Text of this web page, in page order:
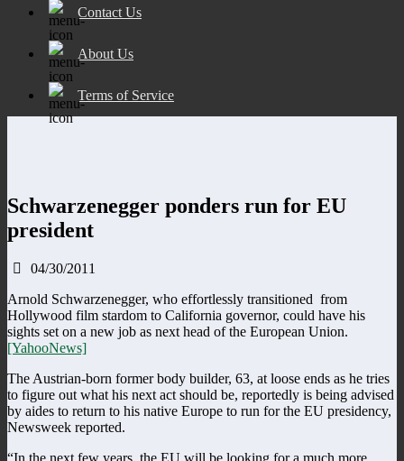
Contact Us
About Us
Terms of Service
Schwarzenegger ponders run for EU
president
04/30/2011
Arnold Schwarzenegger, who effortlessly transitioned from
Hollywood film stardom to California governor, could have his
sights set on a new job as next head of the European Union.
[YahooNews]
The Austrian-born former body builder, 63, at loose ends as he tries
to figure out what his next act should be, reportedly is being advised
by aides to return to his native Europe to run for the EU presidency,
Newsweek reported.
“In the next few years, the EU will be looking for a much more